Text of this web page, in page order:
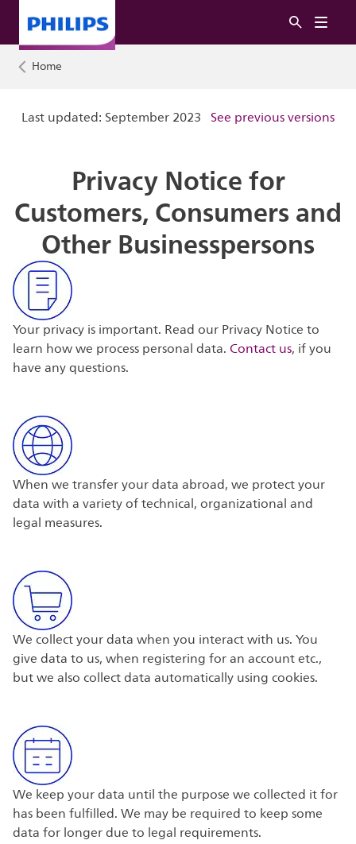
Home
Last updated: September 2023 See previous versions
Privacy Notice for
Customers, Consumers and
Other Businesspersons
Your privacy is important. Read our Privacy Notice to
learn how we process personal data.Contact us, if you
have any questions.
When we transfer your data abroad, we protect your
data with a variety of technical, organizational and
legal measures.
We collect your data when you interact with us. You
give data to us, when registering for an account etc.,
but we also collect data automatically using cookies.
We keep your data until the purpose we collected it for
has been fulfilled. We may be required to keep some
data for longer due to legal requirements.